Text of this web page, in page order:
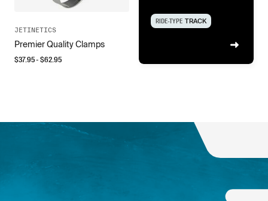
JETINETICS
Premier Quality Clamps
$37.95- $62.95
RIDE-TYPE TRACK